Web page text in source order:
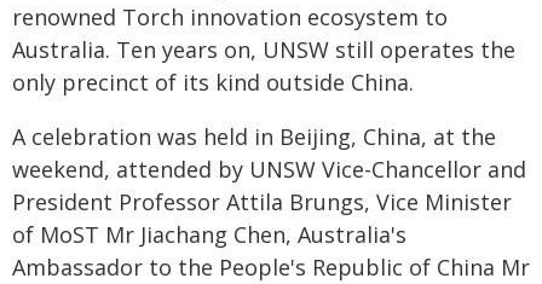
renowned Torch innovation ecosystem to
Australia. Ten years on, UNSW still operates the
only precinct of its kind outside China.
A celebration was held in Beijing, China, at the
weekend, attended by UNSW Vice-Chancellor and
President Professor Attila Brungs, Vice Minister
of MoST Mr Jiachang Chen, Australia's
Ambassador to the People's Republic of China Mr